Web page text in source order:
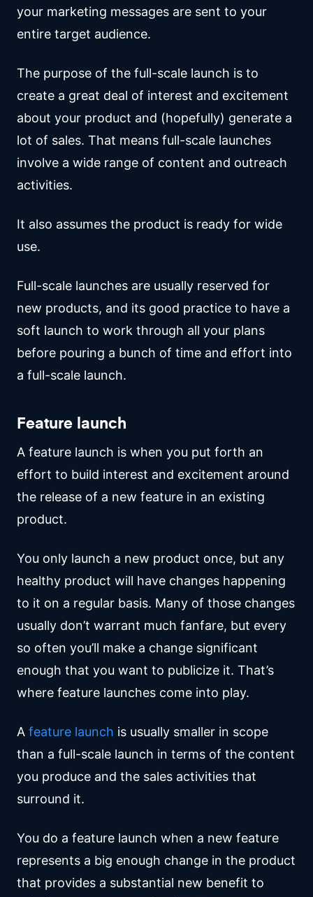
your marketing messages are sent to your
entire target audience.
The purpose of the full-scale launch is to
create a great deal of interest and excitement
about your product and (hopefully) generate a
lot of sales. That means full-scale launches
involve a wide range of content and outreach
activities.
It also assumes the product is ready for wide
use.
Full-scale launches are usually reserved for
new products, and its good practice to have a
soft launch to work through all your plans
before pouring a bunch of time and effort into
a full-scale launch.
Feature launch
A feature launch is when you put forth an
effort to build interest and excitement around
the release of a new feature in an existing
product.
You only launch a new product once, but any
healthy product will have changes happening
to it on a regular basis. Many of those changes
usually don’t warrant much fanfare, but every
so often you’ll make a change significant
enough that you want to publicize it. That’s
where feature launches come into play.
A feature launch is usually smaller in scope
than a full-scale launch in terms of the content
you produce and the sales activities that
surround it.
You do a feature launch when a new feature
represents a big enough change in the product
that provides a substantial new benefit to